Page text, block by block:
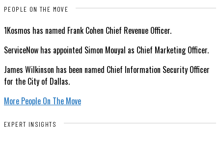
PEOPLE ON THE MOVE
1Kosmos has named Frank Cohen Chief Revenue Officer.
ServiceNow has appointed Simon Mouyal as Chief Marketing Officer.
James Wilkinson has been named Chief Information Security Officer
for the City of Dallas.
More People On The Move
EXPERT INSIGHTS